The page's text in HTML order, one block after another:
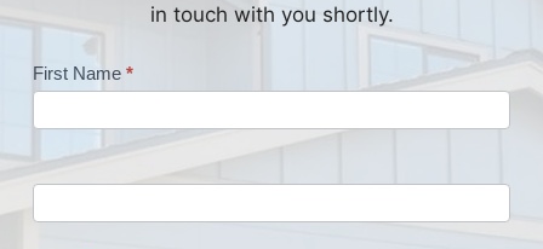
in touch with you shortly.
Contact
First Name *